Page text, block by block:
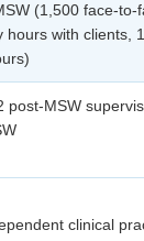
(1,500 face-to-
hours with clients,
post-MSW
clinical